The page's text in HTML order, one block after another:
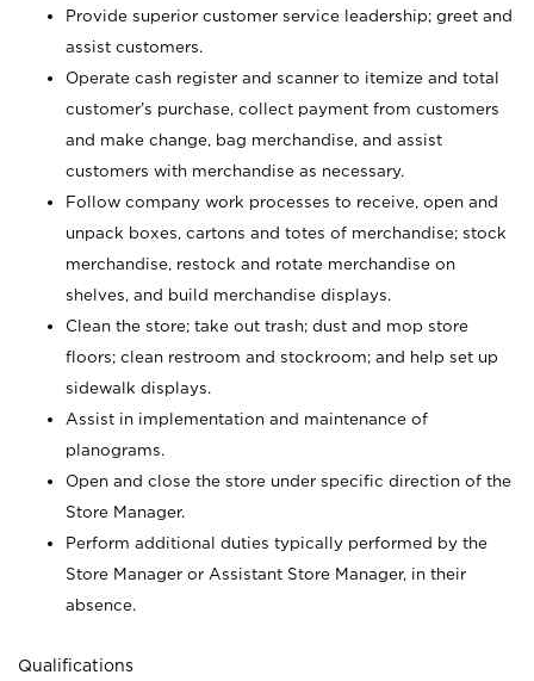
Provide superior customer service leadership; greet and
assist customers.
Operate cash register and scanner to itemize and total
customer’s purchase, collect payment from customers
and make change, bag merchandise, and assist
customers with merchandise as necessary.
Follow company work processes to receive, open and
unpack boxes, cartons and totes of merchandise; stock
merchandise, restock and rotate merchandise on
shelves, and build merchandise displays.
Clean the store; take out trash; dust and mop store
floors; clean restroom and stockroom; and help set up
sidewalk displays.
Assist in implementation and maintenance of
planograms.
Open and close the store under specific direction of the
Store Manager.
Perform additional duties typically performed by the
Store Manager or Assistant Store Manager, in their
absence.
Qualifications